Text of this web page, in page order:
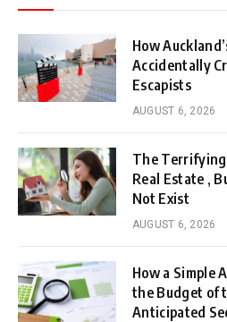
How
Accidentally
Escapists
AUGUST 6, 2026
The Terrifying
Real Estate ,
Not Exist
AUGUST 6, 2026
How a Simple
the Budget of
Anticipated